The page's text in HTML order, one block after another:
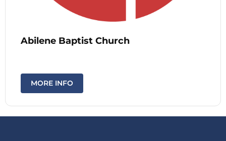
Abilene Baptist Church
MORE INFO